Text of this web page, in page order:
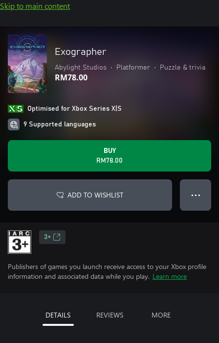
Skip to main content
Exographer
Abylight Studios • Platformer • Puzzle & trivia
RM78.00
Optimised for Xbox Series X|S
9 Supported languages
BUY
RM78.00
ADD TO WISHLIST ● ● ●
3+
Publishers of games you launch receive access to your Xbox profile
information and associated data while you play. Learn more
DETAILS REVIEWS MORE